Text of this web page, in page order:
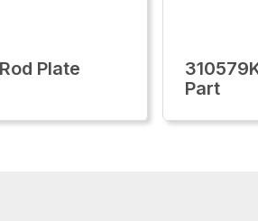
Plate
Part